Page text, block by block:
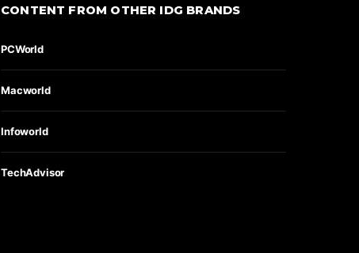
CONTENT FROM OTHER IDG BRANDS
PCWorld
Macworld
Infoworld
TechAdvisor